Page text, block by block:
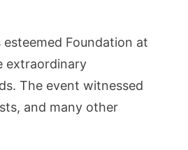
Foundation at
extraordinary
The event witnessed
and many other